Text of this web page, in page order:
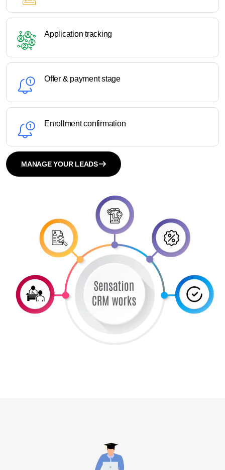
Application tracking
Offer & payment stage
Enrollment confirmation
MANAGE YOUR LEADS